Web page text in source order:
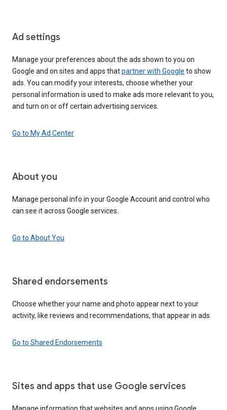
Ad settings
Manage your preferences about the ads shown to you on
Google and on sites and apps thatpartner with Google to show
ads. You can modify your interests, choose whether your
personal information is used to make ads more relevant to you,
and turn on or off certain advertising services.
Go to My Ad Center
About you
Manage personal info in your Google Account and control who
can see it across Google services.
Go to About You
Shared endorsements
Choose whether your name and photo appear next to your
activity, like reviews and recommendations, that appear in ads.
Go to Shared Endorsements
Sites and apps that use Google services